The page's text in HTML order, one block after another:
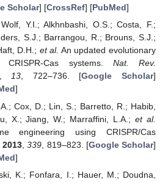
Scholar] [CrossRef] [PubMed]
Y.I.; Alkhnbashi, O.S.; Costa, F.;
S.J.; Barrangou, R.; Brouns, S.J.;
D.H.; et al. An updated evolutionary
CRISPR-Cas systems. Nat. Rev.
13, 722–736. [Google Scholar]
]
Cox, D.; Lin, S.; Barretto, R.; Habib,
X.; Jiang, W.; Marraffini, L.A.;et al.
engineering using CRISPR/Cas
2013 ,339 , 819–823. [Google Scholar]
]
K.; Fonfara, I.; Hauer, M.; Doudna,